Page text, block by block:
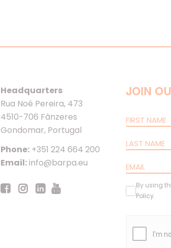
Headquarters
Rua Noé Pereira, 473
4510-706 Fânzeres
Gondomar, Portugal
Phone:+351 224 664 200
Email:info@barpa.eu
JOIN
By using
Policy.